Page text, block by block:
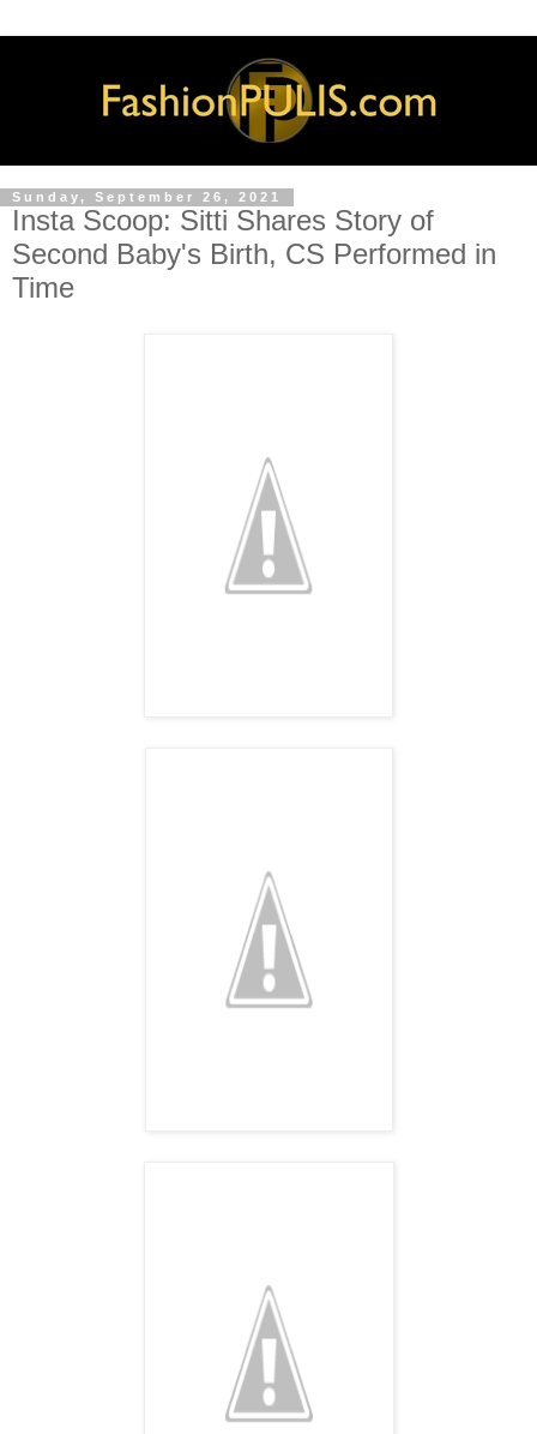
Sunday, September 26, 2021
Insta Scoop: Sitti Shares Story of
Second Baby's Birth, CS Performed in
Time